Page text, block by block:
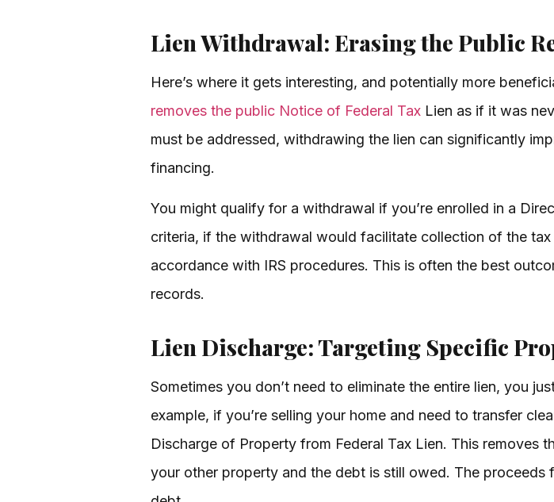
Lien Withdrawal: Erasing the Public
Here’s where it gets interesting, and potentially more
removes the public Notice of Federal Tax Lien as if it was
must be addressed, withdrawing the lien can significantly
financing.
You might qualify for a withdrawal if you’re enrolled in a
criteria, if the withdrawal would facilitate collection of the
accordance with IRS procedures. This is often the best
records.
Lien Discharge: Targeting Specific
Sometimes you don’t need to eliminate the entire lien, you
example, if you’re selling your home and need to transfer
Discharge of Property from Federal Tax Lien. This removes
your other property and the debt is still owed. The